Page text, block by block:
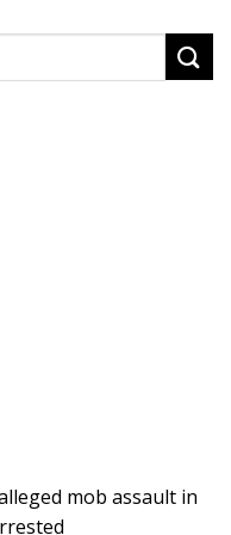
mob assault in